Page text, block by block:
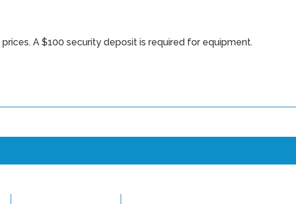
A $100 security deposit is required for equipment.